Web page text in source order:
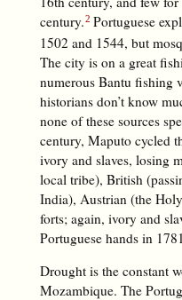
century. Portuguese
1502 and 1544, but
The city is on a great
numerous Bantu fishing
historians don’t know
none of these sources
century, Maputo cycled
ivory and slaves, losing
local tribe), British
India), Austrian (the
forts; again, ivory and
Portuguese hands in
Drought is the constant
Mozambique. The